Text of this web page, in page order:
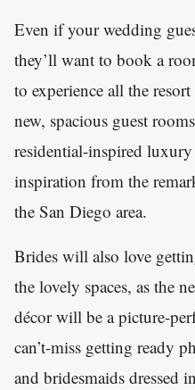
Even if your wedding
they’ll want to book a
to experience all the
new, spacious guest
residential-inspired
inspiration from the
the San Diego area.
Brides will also love
the lovely spaces, as the
décor will be a picture-
can’t-miss getting ready
and bridesmaids dressed